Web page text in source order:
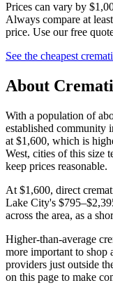
Prices can vary by
Always compare at
price. Use our free
See the cheapest
About
With a population of
established community
at $1,600, which is
West, cities of this size
keep prices reasonable.
At $1,600, direct
Lake City's
across the area, as a
Higher-than-average
more important to shop
providers just outside
on this page to make